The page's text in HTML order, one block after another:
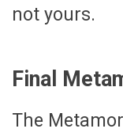
not yours.
Final
The